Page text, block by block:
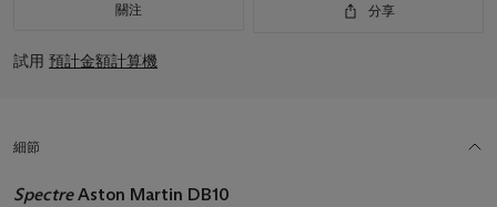
關注 分享
試用 預計金額計算機
細節
SpectreAston Martin DB10